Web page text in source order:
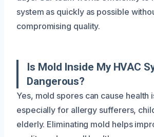
system as quickly as possible
compromising quality.
Is Mold Inside My HVAC
Dangerous?
Yes, mold spores can cause health
especially for allergy sufferers,
elderly. Eliminating mold helps